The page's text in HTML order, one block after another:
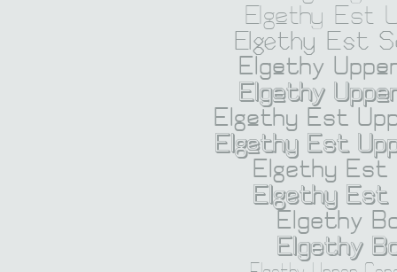
Elgethy Est
Elgethy Est
Elgethy
Elgethy
Elgethy Est
Elgethy Est
Elgethy Est
Elgethy Est
Elgethy
Elgethy